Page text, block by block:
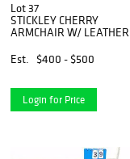
Lot 37
STICKLEY CHERRY
ARMCHAIR W/ LEATHER
Est.
$400 - $500
Login for Price